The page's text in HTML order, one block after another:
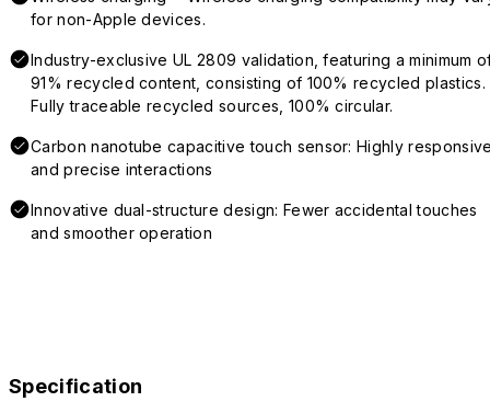
for non-Apple devices.
Industry-exclusive UL 2809 validation, featuring a minimum
91% recycled content, consisting of 100% recycled plastics.
Fully traceable recycled sources, 100% circular.
Carbon nanotube capacitive touch sensor: Highly
and precise interactions
Innovative dual-structure design: Fewer accidental touches
and smoother operation
Specification